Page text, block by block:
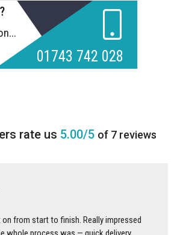
01743 742 028
5.00/5 of 7 reviews
from start to finish. Really impressed